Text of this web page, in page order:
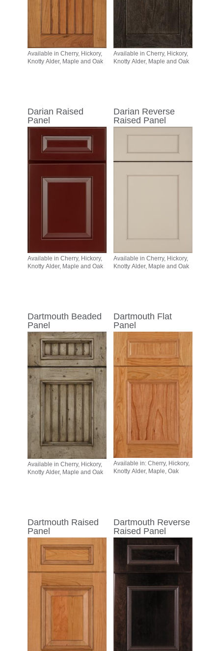
Available in Cherry, Hickory,
Knotty Alder, Maple and Oak
Available in Cherry, Hickory,
Knotty Alder, Maple and Oak
Darian Raised
Panel
Available in Cherry, Hickory,
Knotty Alder, Maple and Oak
Darian Reverse
Raised Panel
Available in Cherry, Hickory,
Knotty Alder, Maple and Oak
Dartmouth Beaded
Panel
Available in Cherry, Hickory,
Knotty Alder, Maple and Oak
Dartmouth Flat
Panel
Available in: Cherry, Hickory,
Knotty Alder, Maple, Oak
Dartmouth Raised
Panel
Dartmouth Reverse
Raised Panel